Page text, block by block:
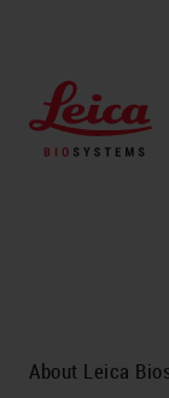
About Leica